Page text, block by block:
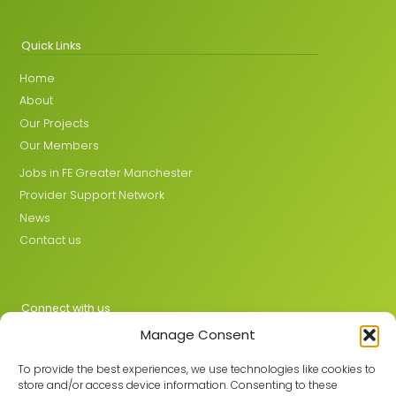
Manage Consent
To provide the best experiences, we use technologies like cookies to
store and/or access device information. Consenting to these
Quick Links
Home
About
Our Projects
Our Members
Jobs in FE Greater Manchester
Provider Support Network
News
Contact us
Connect with us